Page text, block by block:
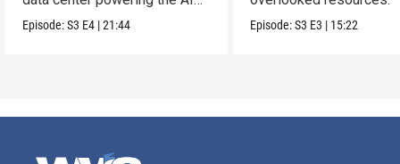
boom.
Episode:S3 E4 |21:44 Episode:S3 E3 | 15:22